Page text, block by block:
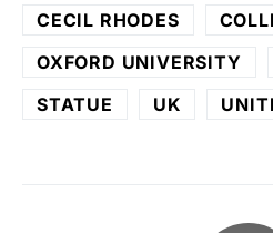
CECIL RHODES
OXFORD UNIVERSITY
STATUE
UK